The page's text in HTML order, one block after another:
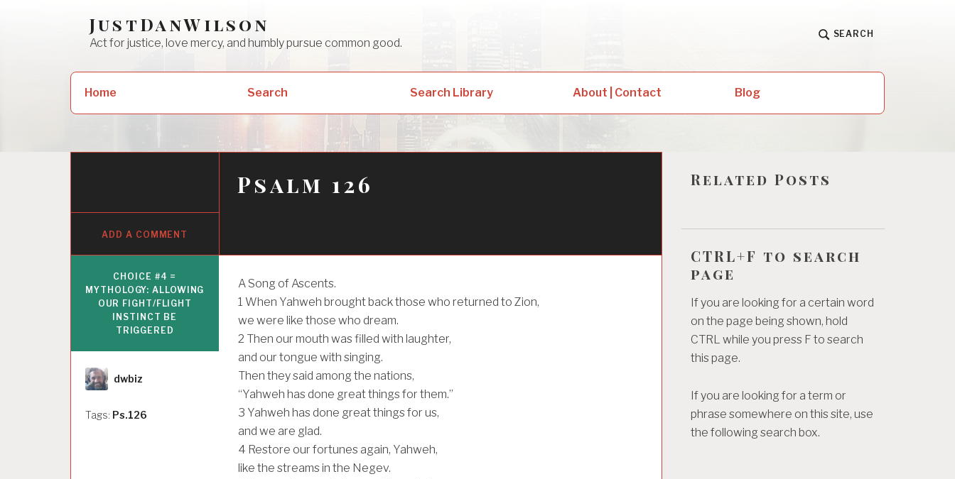
JustDanWilson
Act for justice, love mercy, and humbly pursue common good.
SEARCH
Home Search Search Library About | Contact Blog
Psalm 126
ADD A COMMENT
A Song of Ascents.
1 When Yahweh brought back those who returned to Zion,
we were like those who dream.
2 Then our mouth was filled with laughter,
and our tongue with singing.
Then they said among the nations,
“Yahweh has done great things for them.”
3 Yahweh has done great things for us,
and we are glad.
4 Restore our fortunes again, Yahweh,
like the streams in the Negev.
CHOICE #4 =
MYTHOLOGY: ALLOWING
OUR FIGHT/FLIGHT
INSTINCT BE
TRIGGERED
Author
dwbiz
Tags: Ps.126
Related Posts
CTRL+F to search
page
If you are looking for a certain word
on the page being shown, hold
CTRL while you press F to search
this page.
If you are looking for a term or
phrase somewhere on this site, use
the following search box.